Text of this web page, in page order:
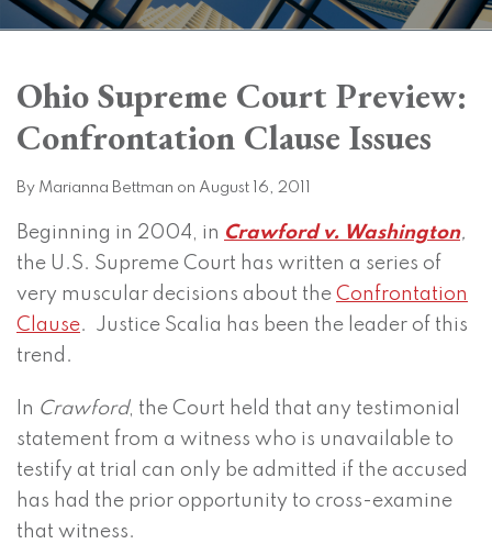
Ohio Supreme Court Preview:
Confrontation Clause Issues
By Marianna Bettman on August 16, 2011
Beginning in 2004, in Crawford v. Washington,
the U.S. Supreme Court has written a series of
very muscular decisions about the Confrontation
Clause. Justice Scalia has been the leader of this
trend.
In Crawford, the Court held that any testimonial
statement from a witness who is unavailable to
testify at trial can only be admitted if the accused
has had the prior opportunity to cross-examine
that witness.
post
post
post
post
on
SHOW/HIDE